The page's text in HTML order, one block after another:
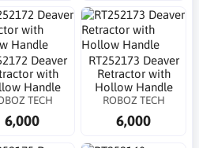
Deaver
with
Handle
TECH
6,000
RT252173 Deaver
Retractor with
Hollow Handle
ROBOZ TECH
6,000